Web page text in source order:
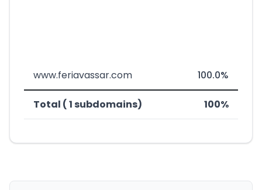
www.feriavassar.com 100.0%
Total ( 1 subdomains) 100%